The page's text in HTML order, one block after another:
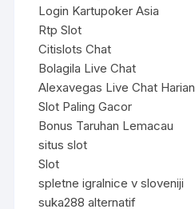
Login Kartupoker Asia
Rtp Slot
Citislots Chat
Bolagila Live Chat
Alexavegas Live Chat Harian
Slot Paling Gacor
Bonus Taruhan Lemacau
situs slot
Slot
spletne igralnice v sloveniji
suka288 alternatif